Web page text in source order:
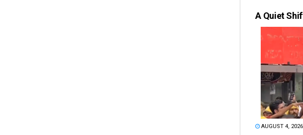
A Quiet
AUGUST 4, 2026